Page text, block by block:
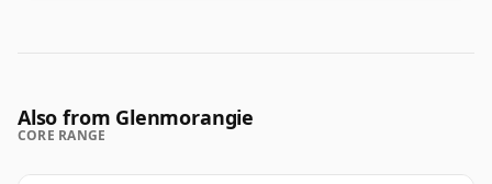
Also from Glenmorangie
CORE RANGE